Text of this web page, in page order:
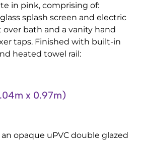
in pink, comprising of:
splash screen and electric
bath and a vanity hand
taps. Finished with built-in
heated towel rail:
x 0.97m)
opaque uPVC double glazed